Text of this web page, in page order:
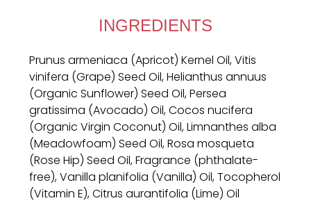
INGREDIENTS
Prunus armeniaca (Apricot) Kernel Oil, Vitis
vinifera (Grape) Seed Oil, Helianthus annuus
(Organic Sunflower) Seed Oil, Persea
gratissima (Avocado) Oil, Cocos nucifera
(Organic Virgin Coconut) Oil, Limnanthes alba
(Meadowfoam) Seed Oil, Rosa mosqueta
(Rose Hip) Seed Oil, Fragrance (phthalate-
free), Vanilla planifolia (Vanilla) Oil, Tocopherol
(Vitamin E), Citrus aurantifolia (Lime) Oil